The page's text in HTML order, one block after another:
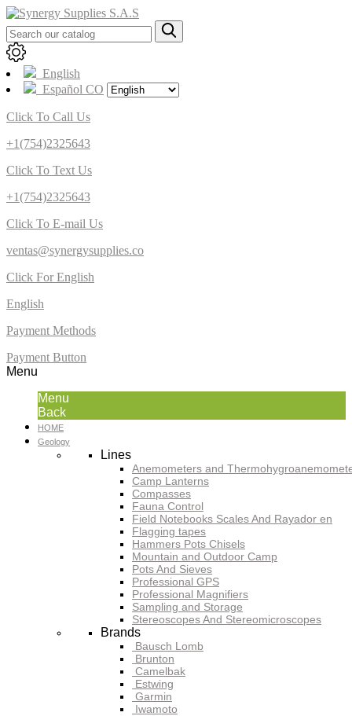
English
Español CO
Click To Call Us
+1(754)2325643
Click To Text Us
+1(754)2325643
Click To E-mail Us
ventas@synergysupplies.co
Click For English
English
Payment Methods
Payment Button
Menu
Menu
Back
HOME
Geology
Lines
Anemometers and
Camp Lanterns
Compasses
Fauna Control
Field Notebooks Scales And Rayador en
Flagging tapes
Hammers Pots Chisels
Mountain and Outdoor Camp
Pots And Sieves
Professional GPS
Professional Magnifiers
Sampling and Storage
Stereoscopes And Stereomicroscopes
Brands
Bausch Lomb
Brunton
Camelbak
Estwing
Garmin
Iwamoto